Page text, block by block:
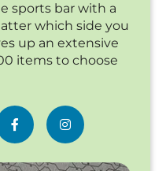
sports bar with a
which side you
up an extensive
items to choose